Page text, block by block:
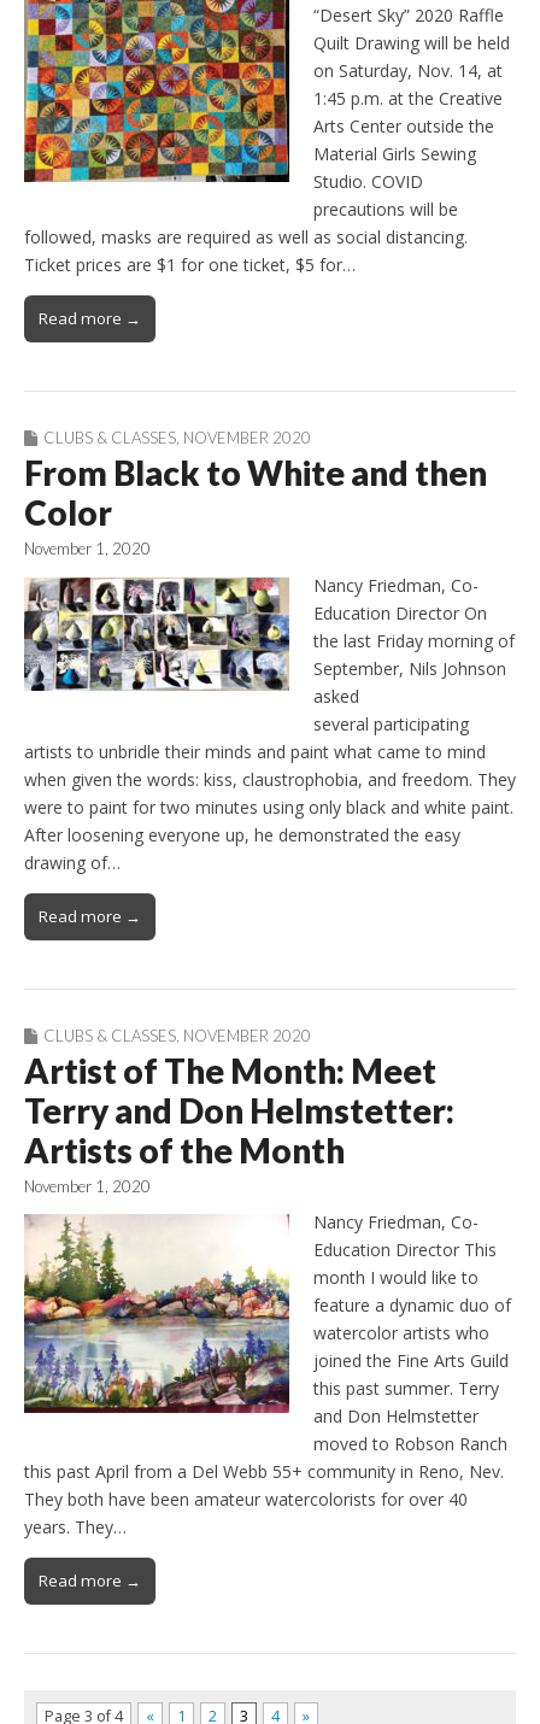
“Desert Sky” 2020 Raffle
Quilt Drawing will be held
on Saturday, Nov. 14, at
1:45 p.m. at the Creative
Arts Center outside the
Material Girls Sewing
Studio. COVID
precautions will be
followed, masks are required as well as social distancing.
Ticket prices are $1 for one ticket, $5 for…
Read more →
CLUBS & CLASSES NOVEMBER 2020
From Black to White and then
Color
November 1, 2020
Nancy Friedman, Co-
Education Director On
the last Friday morning of
September, Nils Johnson
asked
several participating
artists to unbridle their minds and paint what came to mind
when given the words: kiss, claustrophobia, and freedom. They
were to paint for two minutes using only black and white paint.
After loosening everyone up, he demonstrated the easy
drawing of…
Read more →
CLUBS & CLASSES NOVEMBER 2020
Artist of The Month: Meet
Terry and Don Helmstetter:
Artists of the Month
November 1, 2020
Nancy Friedman, Co-
Education Director This
month I would like to
feature a dynamic duo of
watercolor artists who
joined the Fine Arts Guild
this past summer. Terry
and Don Helmstetter
moved to Robson Ranch
this past April from a Del Webb 55+ community in Reno, Nev.
They both have been amateur watercolorists for over 40
years. They…
Read more →
Page 3 of 4 « 1 2 3 4 »